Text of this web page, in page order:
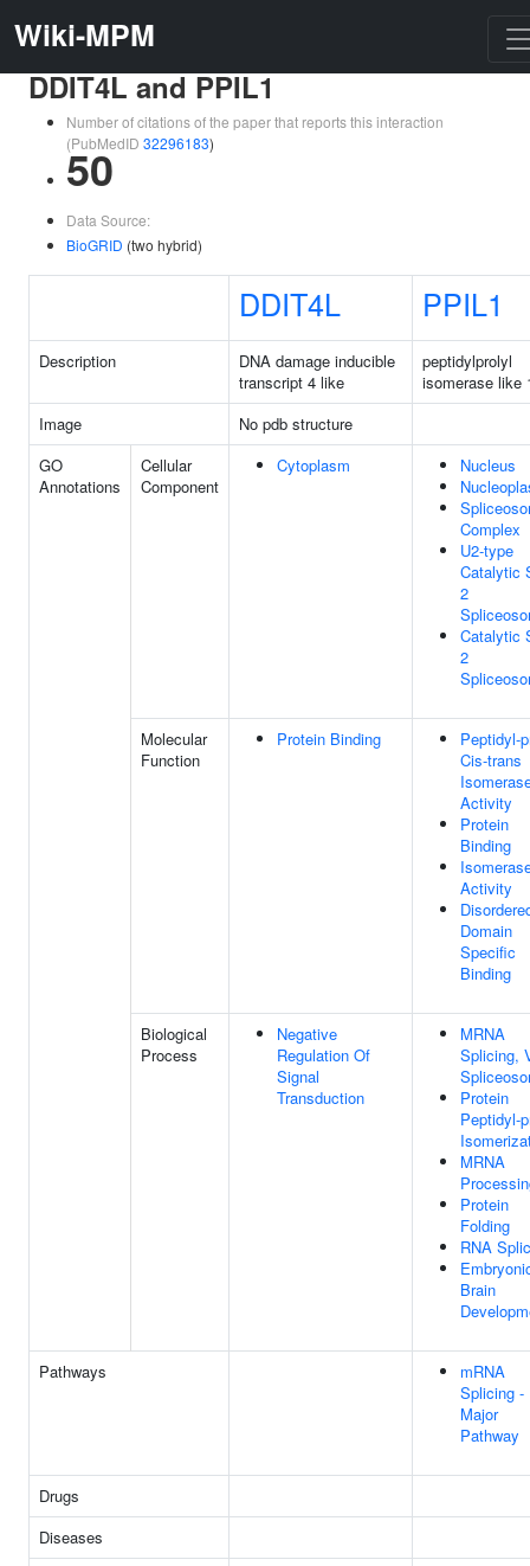
Wiki-MPM
DDIT4L and PPIL1
Number of citations of the paper that reports this interaction
(PubMedID 32296183)
50
Data Source:
BioGRID (two hybrid)
DDIT4L PPIL1
Description
DNA damage inducible
transcript 4 like
peptidylprolyl
isomerase like
Image
No pdb structure
GO
Annotations
Cellular
Component
Cytoplasm
Nucleus
Complex
U2-type
Catalytic
2
Catalytic
2
Molecular
Function
Protein Binding
Peptidyl-
Cis-trans
Activity
Protein
Binding
Activity
Domain
Specific
Binding
Biological
Process
Negative
Regulation Of
Signal
Transduction
MRNA
Splicing,
Protein
Peptidyl-
MRNA
Protein
Folding
RNA
Brain
Pathways
mRNA
Splicing -
Major
Pathway
Drugs
Diseases